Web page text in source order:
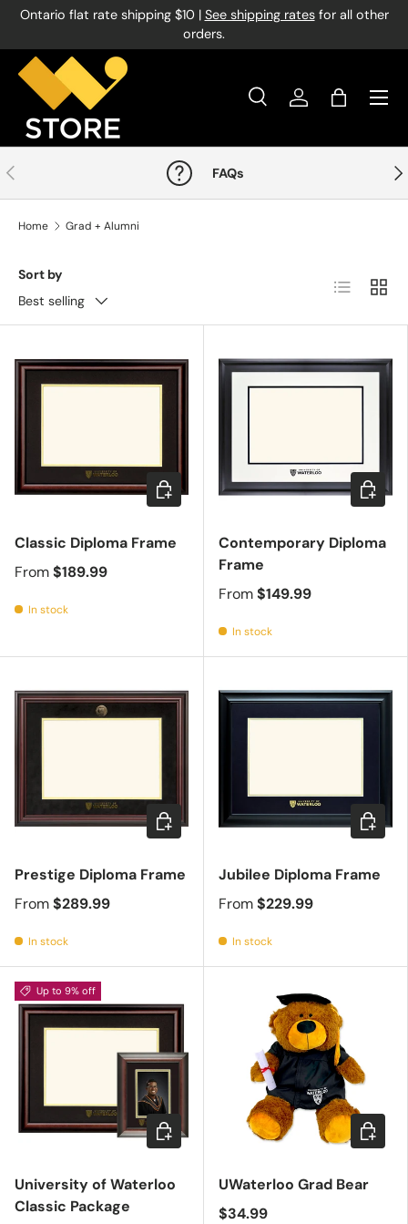
Ontario flat rate shipping $10 | See shipping ratesfor all other
orders.
Search
Product type
SearchLog inBag
Menu
Previous FAQs
Home Grad + Alumni
Sort by
Best selling
List Grid
Classic Diploma Frame
From$189.99
In stock
Choose options
Contemporary Diploma
Frame
From$149.99
In stock
Prestige Diploma Frame
From$289.99
In stock
Choose options
Jubilee Diploma Frame
From$229.99
In stock
Up to 9% off
University of Waterloo
Classic Package
Choose options
UWaterloo Grad Bear
$34.99
Add to